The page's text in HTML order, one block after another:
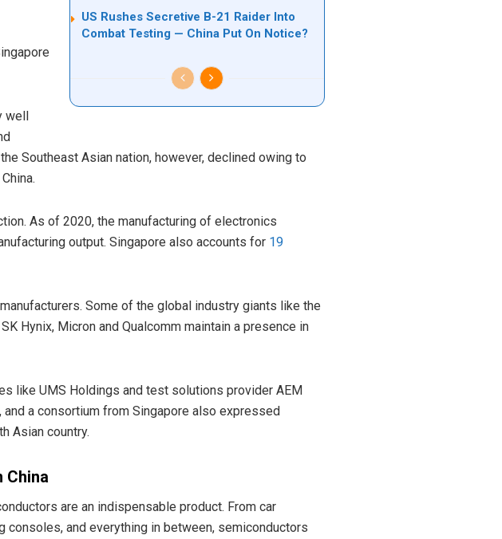
US Rushes Secretive B-21 Raider Into
Combat Testing — China Put On Notice?
well
Southeast Asian nation, however, declined owing to
As of 2020, the manufacturing of electronics
output. Singapore also accounts for 19
Some of the global industry giants like the
Hynix, Micron and Qualcomm maintain a presence in
like UMS Holdings and test solutions provider AEM
a consortium from Singapore also expressed
Asian country.
China
are an indispensable product. From car
and everything in between, semiconductors